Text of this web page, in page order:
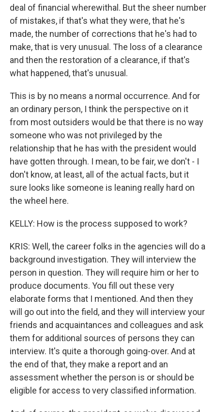
deal of financial wherewithal. But the sheer number
of mistakes, if that's what they were, that he's
made, the number of corrections that he's had to
make, that is very unusual. The loss of a clearance
and then the restoration of a clearance, if that's
what happened, that's unusual.
This is by no means a normal occurrence. And for
an ordinary person, I think the perspective on it
from most outsiders would be that there is no way
someone who was not privileged by the
relationship that he has with the president would
have gotten through. I mean, to be fair, we don't - I
don't know, at least, all of the actual facts, but it
sure looks like someone is leaning really hard on
the wheel here.
KELLY: How is the process supposed to work?
KRIS: Well, the career folks in the agencies will do a
background investigation. They will interview the
person in question. They will require him or her to
produce documents. You fill out these very
elaborate forms that I mentioned. And then they
will go out into the field, and they will interview your
friends and acquaintances and colleagues and ask
them for additional sources of persons they can
interview. It's quite a thorough going-over. And at
the end of that, they make a report and an
assessment whether the person is or should be
eligible for access to very classified information.